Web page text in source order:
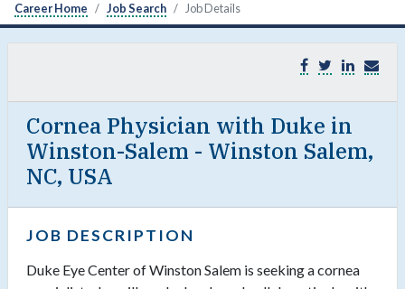
Career Home Job Search Job Details
Cornea Physician with Duke in
Winston-Salem - Winston Salem,
NC, USA
JOB DESCRIPTION
Duke Eye Center of Winston Salem is seeking a cornea